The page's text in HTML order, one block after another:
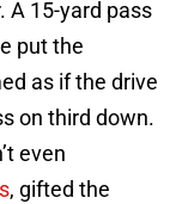
A 15-yard pass
put the
as if the drive
on third down.
even
, gifted the